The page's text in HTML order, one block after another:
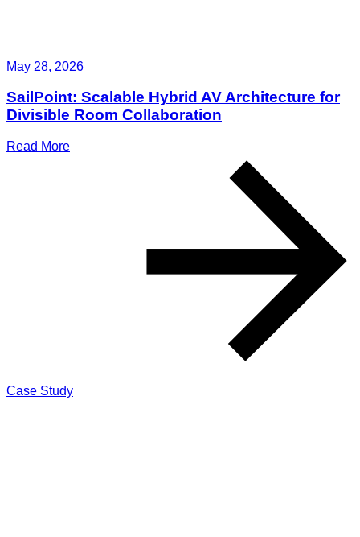
May 28, 2026
SailPoint: Scalable Hybrid AV Architecture for
Divisible Room Collaboration
Read More
Case Study